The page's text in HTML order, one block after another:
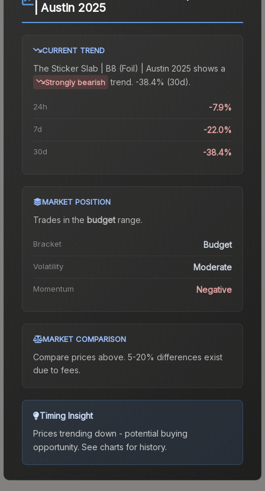
| Austin 2025
CURRENT TREND
The Sticker Slab | B8 (Foil) | Austin 2025 shows a
Strongly bearish trend. -38.4% (30d).
24h -7.9%
7d -22.0%
30d -38.4%
MARKET POSITION
Trades in the budgetrange.
Bracket Budget
Volatility Moderate
Momentum Negative
MARKET COMPARISON
Compare prices above. 5-20% differences exist
due to fees.
Timing Insight
Prices trending down - potential buying
opportunity. See charts for history.